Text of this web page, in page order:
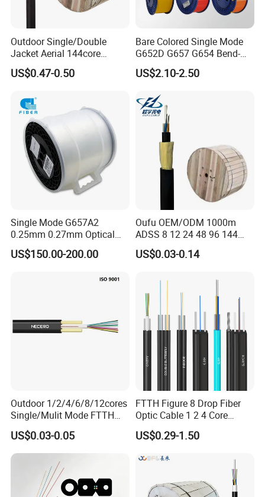
Outdoor Single/Double
Jacket Aerial 144core
G652D Span 200m ADSS
Fiber Optic Cable
US$0.47-0.50
Bare Colored Single Mode
G652D G657 G654 Bend-
Optimized Low Loss Optical
Fiber
US$2.10-2.50
Single Mode G657A2
0.25mm 0.27mm Optical
Cable Factory Exclusive
Optic Fiber for Drones Uav
US$150.00-200.00
Oufu OEM/ODM 1000m
ADSS 8 12 24 48 96 144
288 Core Outdoor Aerial
Self-Supporting FTTH Drop
Communication Fiber Optic
Cable
US$0.03-0.14
Outdoor 1/2/4/6/8/12cores
Single/Mulit Mode FTTH
Fiber Optic/Optical
Communication Flat Drop
Cable with Anatel Certificate
US$0.03-0.05
FTTH Figure 8 Drop Fiber
Optic Cable 1 2 4 Core
Singlemode OS2 SM
G657A1 Self Supporting
Optical Wire Cable for
US$0.29-1.50